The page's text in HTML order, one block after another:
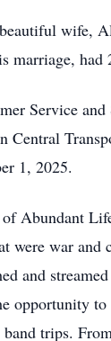
wife,
marriage, had
Service
Central
1, 2025.
Abundant
were war and
and
opportunity
trips.